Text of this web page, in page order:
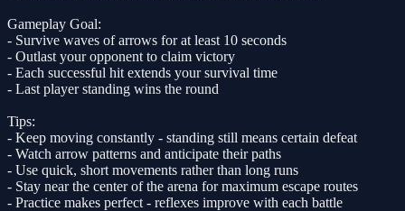
Gameplay Goal:
- Survive waves of arrows for at least 10 seconds
- Outlast your opponent to claim victory
- Each successful hit extends your survival time
- Last player standing wins the round
Tips:
- Keep moving constantly - standing still means certain defeat
- Watch arrow patterns and anticipate their paths
- Use quick, short movements rather than long runs
- Stay near the center of the arena for maximum escape routes
- Practice makes perfect - reflexes improve with each battle